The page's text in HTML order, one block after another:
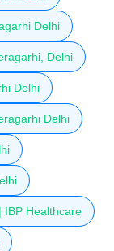
Delhi
Delhi
Delhi
Delhi
Healthcare